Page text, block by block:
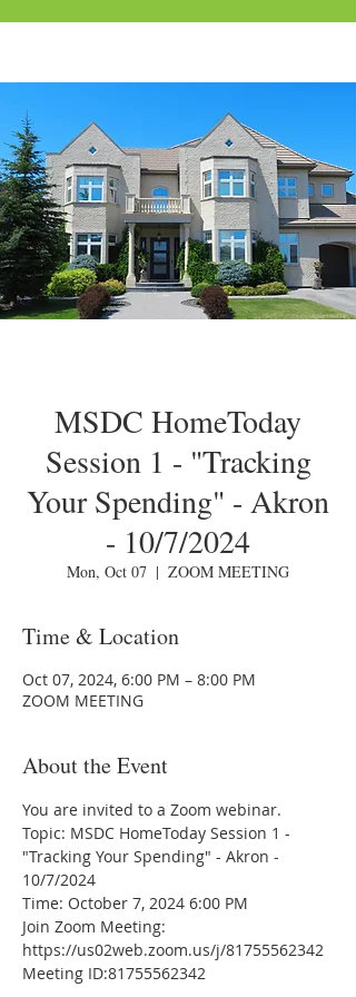
MSDC HomeToday
Session 1 - "Tracking
Your Spending" - Akron
- 10/7/2024
Mon, Oct 07
  |
ZOOM MEETING
Time & Location
Oct 07, 2024, 6:00 PM – 8:00 PM
ZOOM MEETING
About the Event
You are invited to a Zoom webinar.
Topic: MSDC HomeToday Session 1 -
"Tracking Your Spending" - Akron -
10/7/2024
Time: October 7, 2024 6:00 PM
Join Zoom Meeting:
https://us02web.zoom.us/j/81755562342
Meeting ID:81755562342